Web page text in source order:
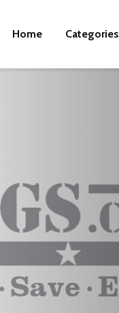
Home Categories